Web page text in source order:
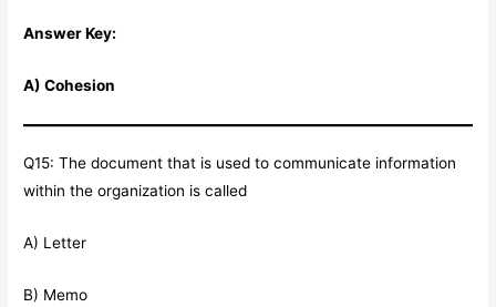
Answer Key:
A) Cohesion
Q15: The document that is used to communicate information
within the organization is called
A) Letter
B) Memo